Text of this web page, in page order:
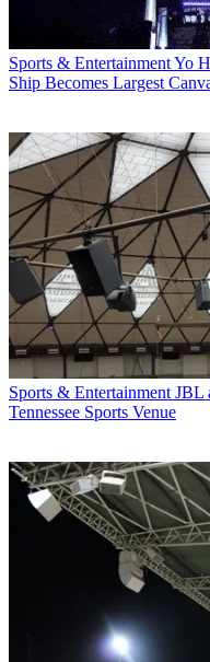
Sports & EntertainmentYo
Ship Becomes Largest
Sports & Entertainment JBL
Tennessee Sports Venue